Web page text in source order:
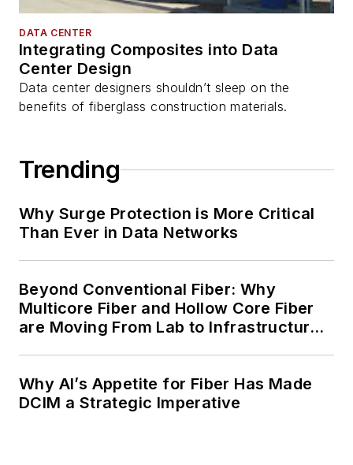
DATA CENTER
Integrating Composites into Data
Center Design
Data center designers shouldn’t sleep on the
benefits of fiberglass construction materials.
Trending
Why Surge Protection is More Critical
Than Ever in Data Networks
Beyond Conventional Fiber: Why
Multicore Fiber and Hollow Core Fiber
are Moving From Lab to Infrastructure
Why AI’s Appetite for Fiber Has Made
DCIM a Strategic Imperative